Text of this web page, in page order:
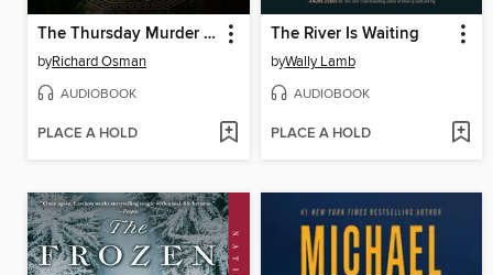
The Thursday Murder Club
byRichard Osman
AUDIOBOOK
PLACE A HOLD
The River Is Waiting
byWally Lamb
AUDIOBOOK
PLACE A HOLD